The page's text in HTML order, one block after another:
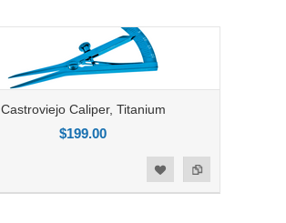
Castroviejo Caliper, Titanium
$199.00